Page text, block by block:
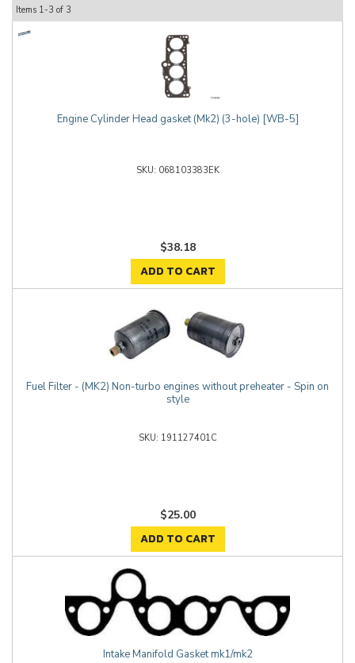
Items 1-3 of 3
Engine Cylinder Head gasket (Mk2) (3-hole) [WB-5]
068103383EK
$38.18
ADD TO CART
Fuel Filter - (MK2) Non-turbo engines without preheater - Spin on
style
191127401C
$25.00
ADD TO CART
Intake Manifold Gasket mk1/mk2